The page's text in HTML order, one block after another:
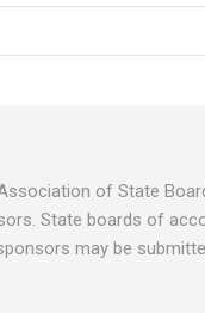
of State
State boards of
may be